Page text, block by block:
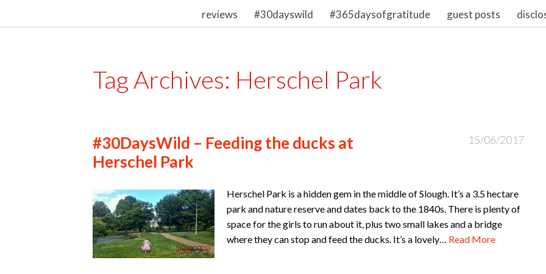
reviews #30dayswild #365daysofgratitude guest posts
Tag Archives: Herschel Park
#30DaysWild – Feeding the ducks at
Herschel Park
15/06/2017
Herschel Park is a hidden gem in the middle of Slough. It’s a 3.5 hectare
park and nature reserve and dates back to the 1840s. There is plenty of
space for the girls to run about it, plus two small lakes and a bridge
where they can stop and feed the ducks. It’s a lovely… Read More